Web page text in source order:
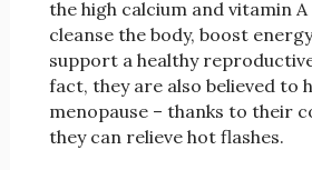
the high calcium and vitamin
cleanse the body, boost
support a healthy
fact, they are also believed to
menopause – thanks to their
they can relieve hot flashes.